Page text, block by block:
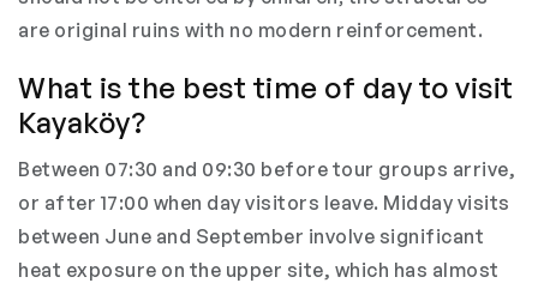
are original ruins with no modern reinforcement.
What is the best time of day to visit
Kayaköy?
Between 07:30 and 09:30 before tour groups arrive,
or after 17:00 when day visitors leave. Midday visits
between June and September involve significant
heat exposure on the upper site, which has almost